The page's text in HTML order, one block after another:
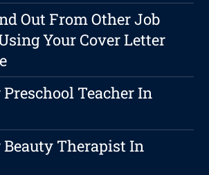
Out From Other Job
Your Cover Letter
Preschool Teacher In
Beauty Therapist In